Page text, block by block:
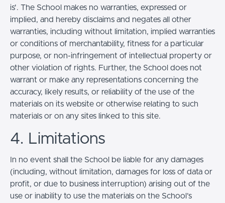
is'. The School makes no warranties, expressed or
implied, and hereby disclaims and negates all other
warranties, including without limitation, implied warranties
or conditions of merchantability, fitness for a particular
purpose, or non-infringement of intellectual property or
other violation of rights. Further, the School does not
warrant or make any representations concerning the
accuracy, likely results, or reliability of the use of the
materials on its website or otherwise relating to such
materials or on any sites linked to this site.
4. Limitations
In no event shall the School be liable for any damages
(including, without limitation, damages for loss of data or
profit, or due to business interruption) arising out of the
use or inability to use the materials on the School’s